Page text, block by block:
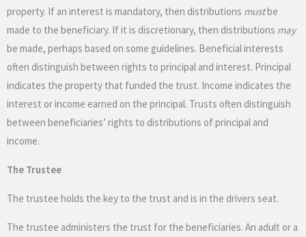
property. If an interest is mandatory, then distributions mustbe
made to the beneficiary. If it is discretionary, then distributions may
be made, perhaps based on some guidelines. Beneficial interests
often distinguish between rights to principal and interest. Principal
indicates the property that funded the trust. Income indicates the
interest or income earned on the principal. Trusts often distinguish
between beneficiaries’ rights to distributions of principal and
income.
The Trustee
The trustee holds the key to the trust and is in the drivers seat.
The trustee administers the trust for the beneficiaries. An adult or a